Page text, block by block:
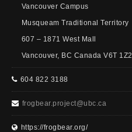
Vancouver Campus
Musqueam Traditional Territory
607 – 1871 West Mall
Vancouver, BC Canada V6T 1Z2
604 822 3188
frogbear.project@ubc.ca
https://frogbear.org/